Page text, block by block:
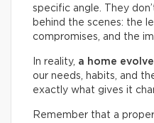
specific angle. They
behind the scenes: the
compromises, and the
In reality, a home
our needs, habits, and
exactly what gives it
Remember that a